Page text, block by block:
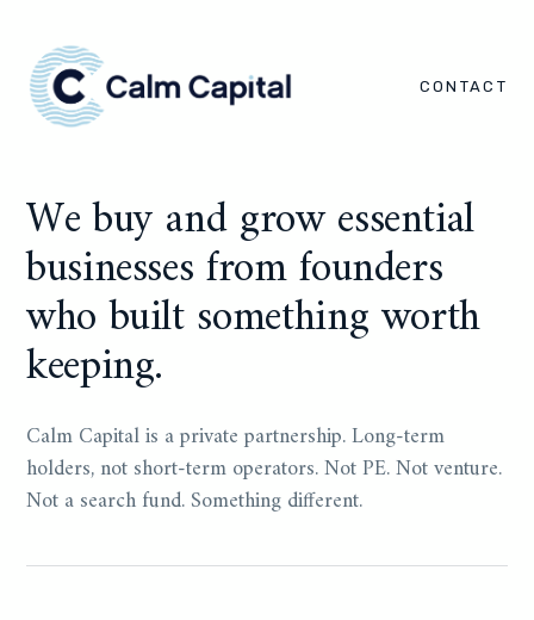
CONTACT
We buy and grow essential
businesses from founders
who built something worth
keeping.
Calm Capital is a private partnership. Long-term
holders, not short-term operators. Not PE. Not venture.
Not a search fund. Something different.